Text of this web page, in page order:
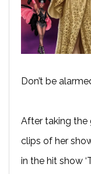
Don’t be
After taking the
clips of her
in the hit show